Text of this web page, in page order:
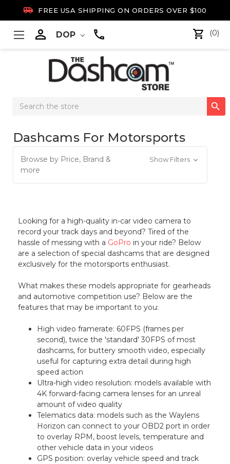
 FREE USA SHIPPING ON ORDERS OVER $100
 DOP (0)
Search

Dashcams For Motorsports
Browse by Price, Brand &
more
Show Filters
Looking for a high-quality in-car video camera to
record your track days and beyond? Tired of the
hassle of messing with a GoPro in your ride? Below
are a selection of special dashcams that are designed
exclusively for the motorsports enthusiast.
What makes these models appropriate for gearheads
and automotive competition use? Below are the
features that may be important to you:
High video framerate: 60FPS (frames per
second), twice the 'standard' 30FPS of most
dashcams, for buttery smooth video, especially
useful for capturing extra detail during high
speed action
Ultra-high video resolution: models available with
4K forward-facing camera lenses for an unreal
amount of video quality
Telematics data: models such as the Waylens
Horizon can connect to your OBD2 port in order
to overlay RPM, boost levels, temperature and
other vehicle data in your videos
GPS position: overlay vehicle speed and track